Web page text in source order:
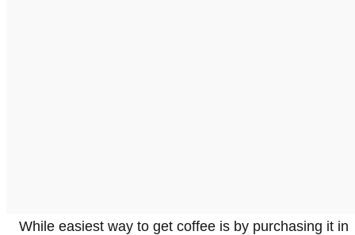
While easiest way to get coffee is by purchasing it in